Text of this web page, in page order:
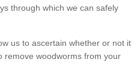
through which we can safely
us to ascertain whether or not it
remove woodworms from your